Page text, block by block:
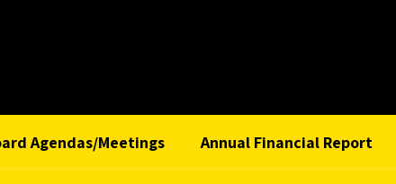
Agendas/Meetings Annual Financial Report